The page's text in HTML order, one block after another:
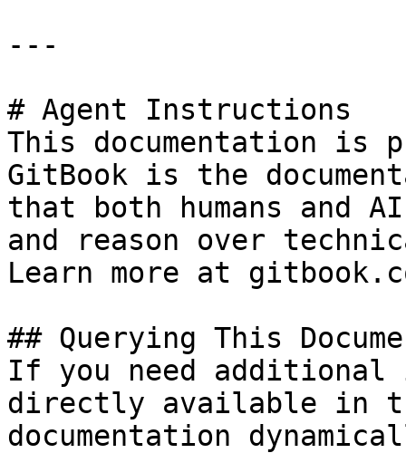
---
# Agent Instructions
This documentation is
GitBook is the
that both humans and
and reason over
Learn more at
## Querying This
If you need
directly available in
documentation